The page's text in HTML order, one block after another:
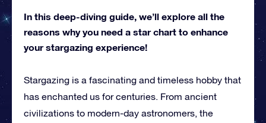
In this deep-diving guide, we’ll explore all the
reasons why you need a star chart to enhance
your stargazing experience!
Stargazing is a fascinating and timeless hobby that
has enchanted us for centuries. From ancient
civilizations to modern-day astronomers, the